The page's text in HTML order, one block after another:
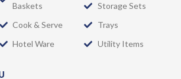
Baskets
Cook & Serve
Hotel Ware
Storage Sets
Trays
Utility Items